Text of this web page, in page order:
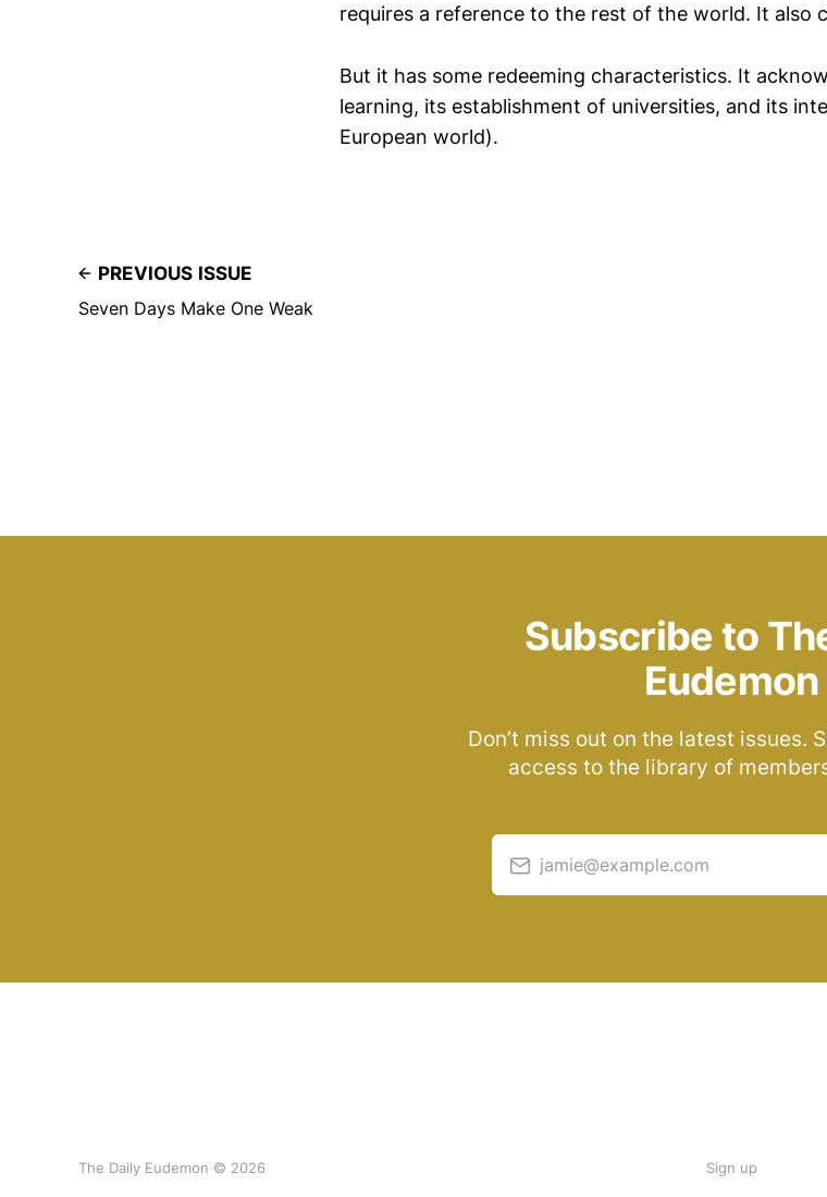
requires a reference to the rest of the world. It also
But it has some redeeming characteristics. It
learning, its establishment of universities, and its
European world).
PREVIOUS ISSUE
Seven Days Make One Weak
Subscribe to
Eudemon
Don’t miss out on the latest issues.
access to the library of
jamie@example.com
The Daily Eudemon © 2026 Sign up